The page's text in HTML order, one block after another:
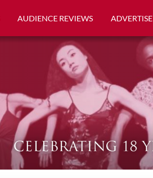
AUDIENCE REVIEWS ADVERTISE